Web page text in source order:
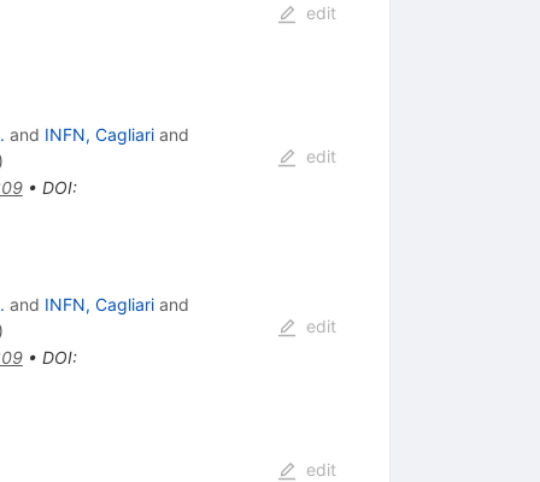
edit
and INFN, Cagliariand
• DOI:
edit
and INFN, Cagliariand
• DOI:
edit
edit